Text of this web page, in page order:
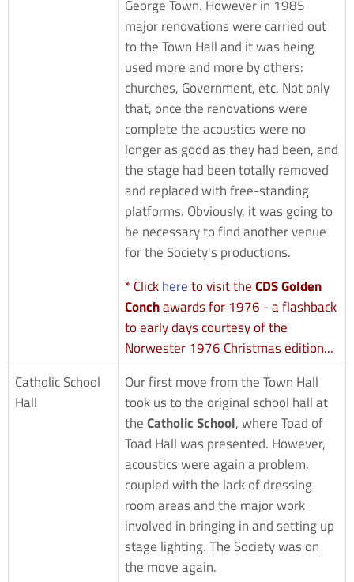
George Town. However in 1985
major renovations were carried out
to the Town Hall and it was being
used more and more by others:
churches, Government, etc. Not only
that, once the renovations were
complete the acoustics were no
longer as good as they had been, and
the stage had been totally removed
and replaced with free-standing
platforms. Obviously, it was going to
be necessary to find another venue
for the Society's productions.
* Clickhereto visit theCDS Golden
Conchawards for 1976 - a flashback
to early days courtesy of the
Norwester 1976 Christmas edition...
Catholic School
Hall
Our first move from the Town Hall
took us to the original school hall at
theCatholic School, where Toad of
Toad Hall was presented. However,
acoustics were again a problem,
coupled with the lack of dressing
room areas and the major work
involved in bringing in and setting up
stage lighting. The Society was on
the move again.